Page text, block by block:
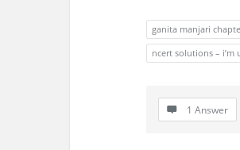
ganita manjari
ncert solutions –
1 Answer